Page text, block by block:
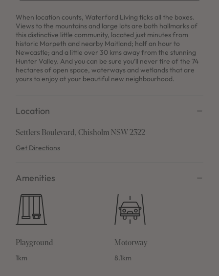
When location counts, Waterford Living ticks all the boxes.
Views to the mountains and large lots are both hallmarks of
this distinctive little community, located just minutes from
historic Morpeth and nearby Maitland; half an hour to
Newcastle; and a little over 30 kms away from the stunning
Hunter Valley. And you can be sure you’ll never tire of the 74
hectares of open space, waterways and wetlands that are
yours to enjoy at your beautiful new neighbourhood.
Location
Settlers Boulevard, Chisholm NSW 2322
Get Directions
Amenities
Playground
1km
Motorway
8.1km